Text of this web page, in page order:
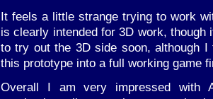
It feels a little strange trying to work
is clearly intended for 3D work,
to try out the 3D side soon, although
this prototype into a full working game
Overall I am very impressed with